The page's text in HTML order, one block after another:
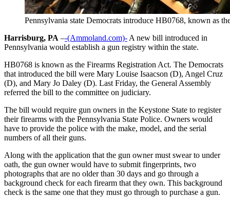
Pennsylvania state Democrats introduce HB0768, known as
Harrisburg, PA –-(Ammoland.com)- A new bill introduced in
Pennsylvania would establish a gun registry within the state.
HB0768 is known as the Firearms Registration Act. The Democrats
that introduced the bill were Mary Louise Isaacson (D), Angel Cruz
(D), and Mary Jo Daley (D). Last Friday, the General Assembly
referred the bill to the committee on judiciary.
The bill would require gun owners in the Keystone State to register
their firearms with the Pennsylvania State Police. Owners would
have to provide the police with the make, model, and the serial
numbers of all their guns.
Along with the application that the gun owner must swear to under
oath, the gun owner would have to submit fingerprints, two
photographs that are no older than 30 days and go through a
background check for each firearm that they own. This background
check is the same one that they must go through to purchase a gun.